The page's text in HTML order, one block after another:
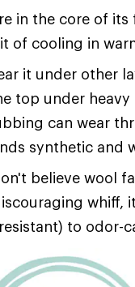
in the core of its
of cooling in
it under other
top under
can wear
synthetic and
believe wool
to odor-